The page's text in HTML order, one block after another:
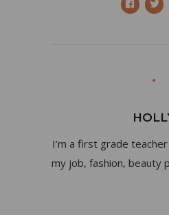
I’m a first grade
my job, fashion, beauty